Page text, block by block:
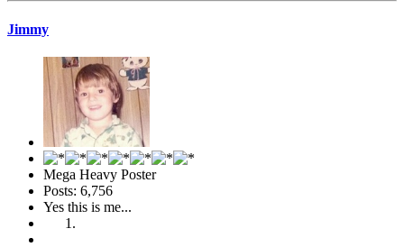
Jimmy
Mega Heavy Poster
Posts: 6,756
Yes this is me...